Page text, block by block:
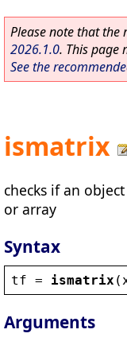
Please note that the
2026.1.0. This page
See the
ismatrix
checks if an
or array
Syntax
tf = ismatrix (
Arguments